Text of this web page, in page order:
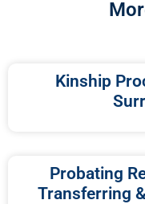
Kinship
Probating
Transferring